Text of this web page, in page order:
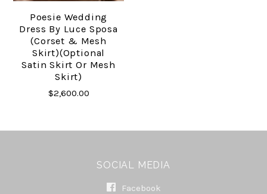
Poesie Wedding
Dress By Luce Sposa
(corset & Mesh
Skirt)(optional
Satin Skirt Or Mesh
Skirt)
$2,600.00
SOCIAL MEDIA
Facebook